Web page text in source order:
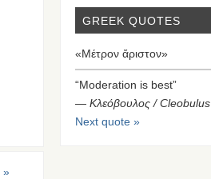
»
GREEK QUOTES
«Μέτρον ἄριστον»
“Moderation is best”
—Κλεόβουλος / Cleobulus
Next quote »